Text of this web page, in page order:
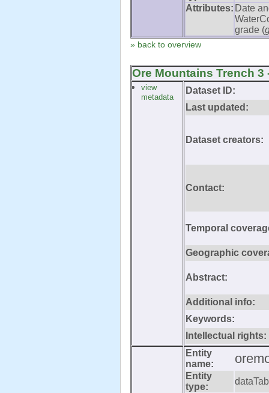
Attributes: Date
grade (
» back to overview
Ore Mountains Trench
view
metadata
Dataset ID:
Last updated:
Dataset creators:
Contact:
Temporal
Geographic
Abstract:
Additional info:
Keywords:
Intellectual rights:
Entity
name:
Entity
type: